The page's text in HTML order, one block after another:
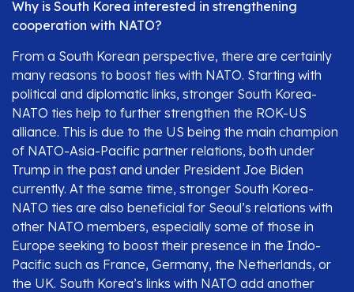
Why is South Korea interested in strengthening
cooperation with NATO?
From a South Korean perspective, there are certainly
many reasons to boost ties with NATO. Starting with
political and diplomatic links, stronger South Korea-
NATO ties help to further strengthen the ROK-US
alliance. This is due to the US being the main champion
of NATO-Asia-Pacific partner relations, both under
Trump in the past and under President Joe Biden
currently. At the same time, stronger South Korea-
NATO ties are also beneficial for Seoul’s relations with
other NATO members, especially some of those in
Europe seeking to boost their presence in the Indo-
Pacific such as France, Germany, the Netherlands, or
the UK. South Korea’s links with NATO add another